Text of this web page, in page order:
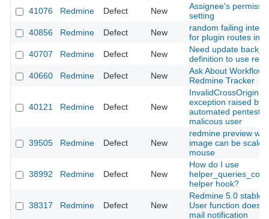
41076
Redmine Defect New
Assignee's
setting
40856
Redmine Defect New
random failing
for plugin routes in
40707
Redmine Defect New
Need update
definition to use
40660
Redmine Defect New
Ask About Workflow
Redmine Tracker
40121 Redmine Defect New
exception raised by
automated pentests
malicous user
39505 Redmine Defect New
redmine preview
image can be
mouse
38992 Redmine Defect New
How do I use
helper hook?
38317 Redmine Defect New
Redmine 5.0 stable
User function
mail notification